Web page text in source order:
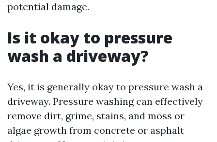
potential damage.
Is it okay to pressure
wash a driveway?
Yes, it is generally okay to pressure wash a
driveway. Pressure washing can effectively
remove dirt, grime, stains, and moss or
algae growth from concrete or asphalt